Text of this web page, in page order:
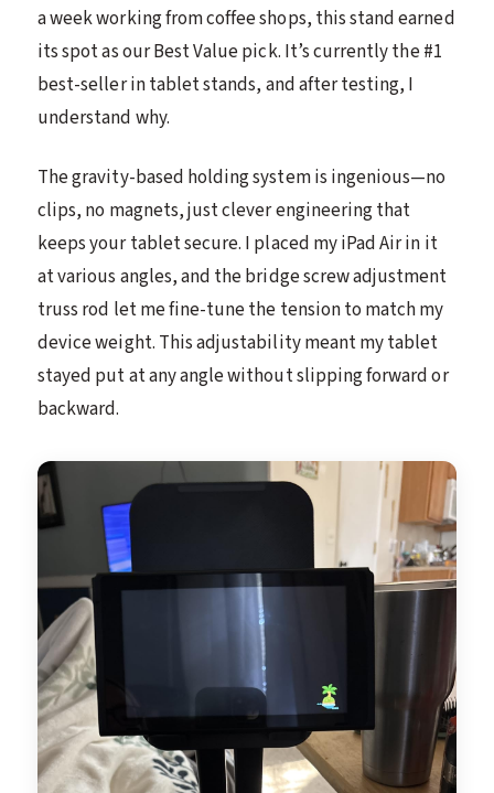
a week working from coffee shops, this stand earned
its spot as our Best Value pick. It’s currently the #1
best-seller in tablet stands, and after testing, I
understand why.
The gravity-based holding system is ingenious—no
clips, no magnets, just clever engineering that
keeps your tablet secure. I placed my iPad Air in it
at various angles, and the bridge screw adjustment
truss rod let me fine-tune the tension to match my
device weight. This adjustability meant my tablet
stayed put at any angle without slipping forward or
backward.